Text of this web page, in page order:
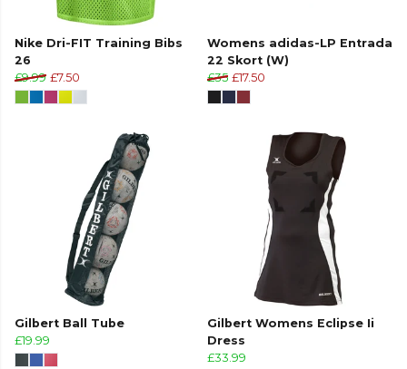
Nike Dri-FIT Training Bibs
26
£9.99 £7.50
Womens adidas-LP Entrada
22 Skort (W)
£35 £17.50
Gilbert Ball Tube
£19.99
Gilbert Womens Eclipse Ii
Dress
£33.99